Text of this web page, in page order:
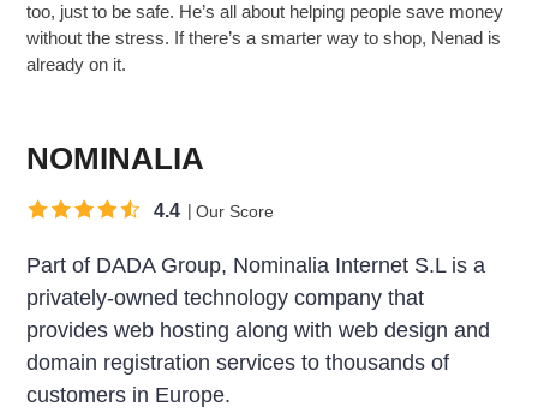
too, just to be safe. He’s all about helping people save money
without the stress. If there’s a smarter way to shop, Nenad is
already on it.
NOMINALIA
4.4 Our Score
Part of DADA Group, Nominalia Internet S.L is a
privately-owned technology company that
provides web hosting along with web design and
domain registration services to thousands of
customers in Europe.